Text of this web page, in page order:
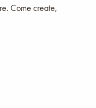
Come create,